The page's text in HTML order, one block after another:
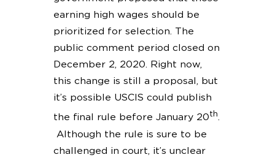
earning high wages should be
prioritized for selection. The
public comment period closed on
December 2, 2020. Right now,
this change is still a proposal, but
it’s possible USCIS could publish
the final rule before January 20th.
Although the rule is sure to be
challenged in court, it’s unclear